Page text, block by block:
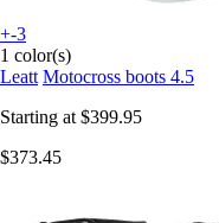
+-3
1 color(s)
Leatt Motocross boots 4.5
Starting at $399.95
$373.45